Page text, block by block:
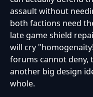
assault without
both factions need
late game shield
will cry
forums cannot deny,
another big design
whole.